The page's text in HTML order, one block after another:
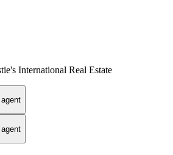
International Real Estate